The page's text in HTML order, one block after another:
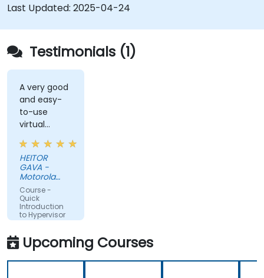
Last Updated: 2025-04-24
Testimonials (1)
A very good
and easy-
to-use
virtual
solution (DA
DESKTOP).
HEITOR
GAVA -
Motorola
Solutions
Ltda
Course -
Quick
Introduction
to Hypervisor
and KVM
Upcoming Courses